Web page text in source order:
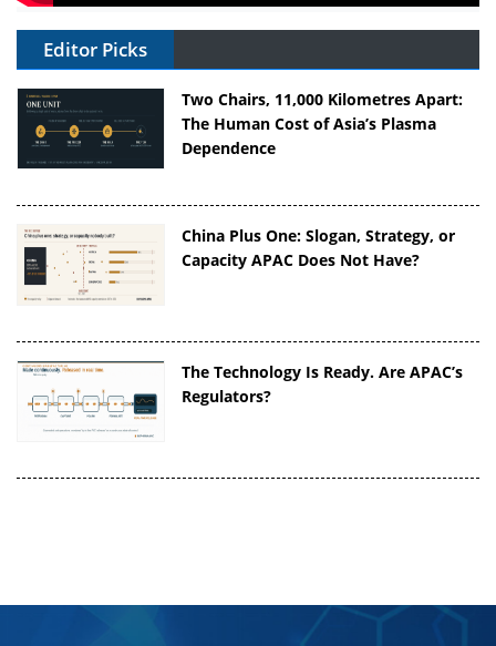
Editor Picks
Two Chairs, 11,000 Kilometres Apart:
The Human Cost of Asia’s Plasma
Dependence
China Plus One: Slogan, Strategy, or
Capacity APAC Does Not Have?
The Technology Is Ready. Are APAC’s
Regulators?